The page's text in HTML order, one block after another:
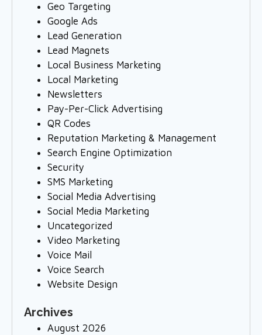
Geo Targeting
Google Ads
Lead Generation
Lead Magnets
Local Business Marketing
Local Marketing
Newsletters
Pay-Per-Click Advertising
QR Codes
Reputation Marketing & Management
Search Engine Optimization
Security
SMS Marketing
Social Media Advertising
Social Media Marketing
Uncategorized
Video Marketing
Voice Mail
Voice Search
Website Design
Archives
August 2026